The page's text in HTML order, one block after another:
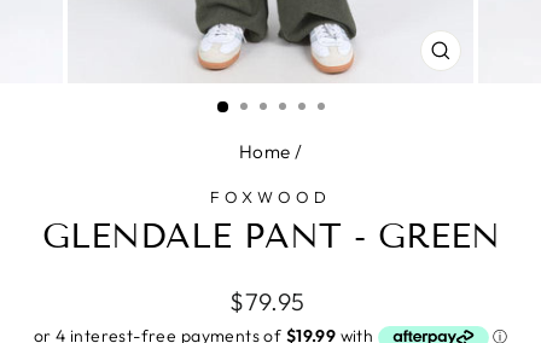
CLOSE
Home /
FOXWOOD
GLENDALE PANT - GREEN
Regular
price
$79.95